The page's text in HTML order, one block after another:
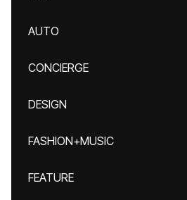
AUTO
CONCIERGE
DESIGN
FASHION+MUSIC
FEATURE